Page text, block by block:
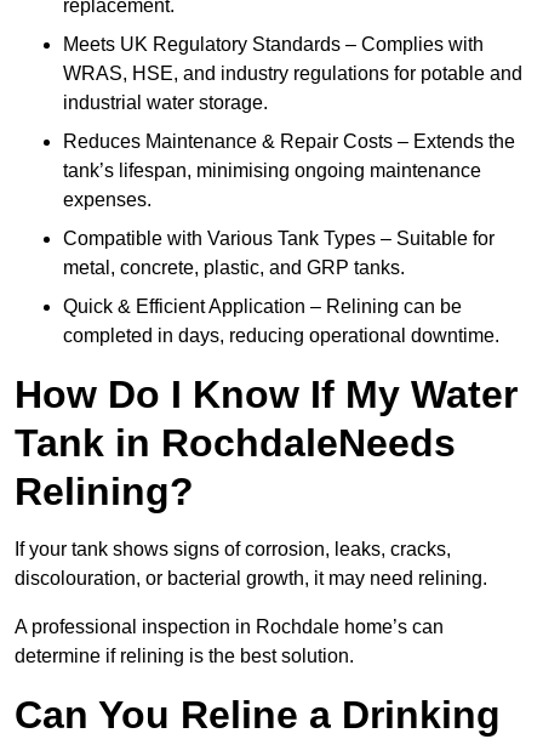
replacement.
Meets UK Regulatory Standards – Complies with
WRAS, HSE, and industry regulations for potable and
industrial water storage.
Reduces Maintenance & Repair Costs – Extends the
tank’s lifespan, minimising ongoing maintenance
expenses.
Compatible with Various Tank Types – Suitable for
metal, concrete, plastic, and GRP tanks.
Quick & Efficient Application – Relining can be
completed in days, reducing operational downtime.
How Do I Know If My Water
Tank in RochdaleNeeds
Relining?
If your tank shows signs of corrosion, leaks, cracks,
discolouration, or bacterial growth, it may need relining.
A professional inspection in Rochdale home’s can
determine if relining is the best solution.
Can You Reline a Drinking